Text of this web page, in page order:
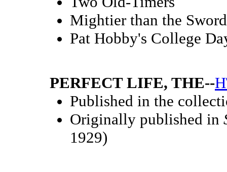
Mightier than the Sword
Pat Hobby's College
PERFECT LIFE, THE--
Published in the
Originally published in
1929)